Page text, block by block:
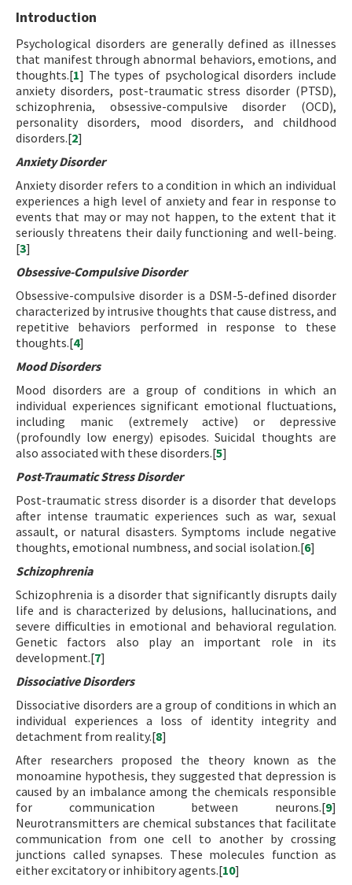
Introduction
Psychological disorders are generally defined as illnesses
that manifest through abnormal behaviors, emotions, and
thoughts.[1] The types of psychological disorders include
anxiety disorders, post-traumatic stress disorder (PTSD),
schizophrenia, obsessive-compulsive disorder (OCD),
personality disorders, mood disorders, and childhood
disorders.[2]
Anxiety Disorder
Anxiety disorder refers to a condition in which an individual
experiences a high level of anxiety and fear in response to
events that may or may not happen, to the extent that it
seriously threatens their daily functioning and well-being.
[3]
Obsessive-Compulsive Disorder
Obsessive-compulsive disorder is a DSM-5-defined disorder
characterized by intrusive thoughts that cause distress, and
repetitive behaviors performed in response to these
thoughts.[4]
Mood Disorders
Mood disorders are a group of conditions in which an
individual experiences significant emotional fluctuations,
including manic (extremely active) or depressive
(profoundly low energy) episodes. Suicidal thoughts are
also associated with these disorders.[5]
Post-Traumatic Stress Disorder
Post-traumatic stress disorder is a disorder that develops
after intense traumatic experiences such as war, sexual
assault, or natural disasters. Symptoms include negative
thoughts, emotional numbness, and social isolation.[6]
Schizophrenia
Schizophrenia is a disorder that significantly disrupts daily
life and is characterized by delusions, hallucinations, and
severe difficulties in emotional and behavioral regulation.
Genetic factors also play an important role in its
development.[7]
Dissociative Disorders
Dissociative disorders are a group of conditions in which an
individual experiences a loss of identity integrity and
detachment from reality.[8]
After researchers proposed the theory known as the
monoamine hypothesis, they suggested that depression is
caused by an imbalance among the chemicals responsible
for communication between neurons.[9]
Neurotransmitters are chemical substances that facilitate
communication from one cell to another by crossing
junctions called synapses. These molecules function as
either excitatory or inhibitory agents.[10]